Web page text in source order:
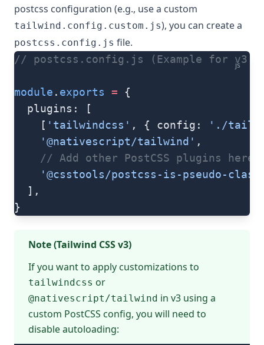
postcss configuration (e.g., use a custom
tailwind.config.custom.js), you can create a
postcss.config.js file.
js
// postcss.config.js (Example for v3
module . exports = {
  plugins: [
    [
'tailwindcss' , { config:
'./
    '@nativescript/tailwind'
,
    // Add other PostCSS plugins here
'@csstools/postcss-is-pseudo-
  ],
}
Note (Tailwind CSS v3)
If you want to apply customizations to
tailwindcss or
@nativescript/tailwind in v3 using a
custom PostCSS config, you will need to
disable autoloading: